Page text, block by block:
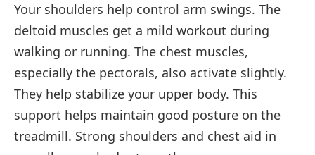
Your shoulders help control arm swings. The
deltoid muscles get a mild workout during
walking or running. The chest muscles,
especially the pectorals, also activate slightly.
They help stabilize your upper body. This
support helps maintain good posture on the
treadmill. Strong shoulders and chest aid in